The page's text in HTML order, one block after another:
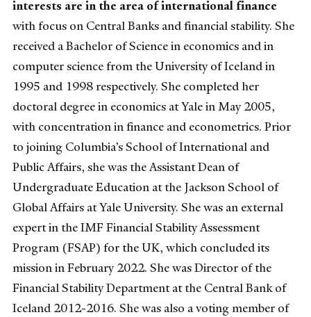
interests are in the area of international finance
with focus on Central Banks and financial stability. She
received a Bachelor of Science in economics and in
computer science from the University of Iceland in
1995 and 1998 respectively. She completed her
doctoral degree in economics at Yale in May 2005,
with concentration in finance and econometrics. Prior
to joining Columbia’s School of International and
Public Affairs, she was the Assistant Dean of
Undergraduate Education at the Jackson School of
Global Affairs at Yale University. She was an external
expert in the IMF Financial Stability Assessment
Program (FSAP) for the UK, which concluded its
mission in February 2022. She was Director of the
Financial Stability Department at the Central Bank of
Iceland 2012-2016. She was also a voting member of